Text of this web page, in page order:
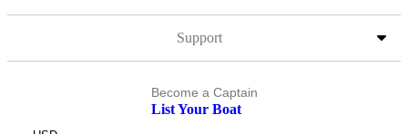
Support
Become a Captain
List Your Boat